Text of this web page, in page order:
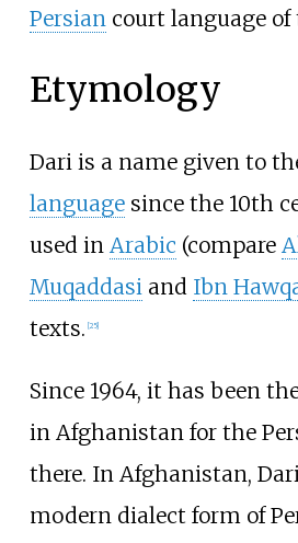
Persian court language of
Etymology
Dari is a name given to
languagesince the 10th
used in Arabic (compare
Muqaddasiand Ibn
texts. [25]
Since 1964, it has been
in Afghanistan for the
there. In Afghanistan,
modern dialect form of